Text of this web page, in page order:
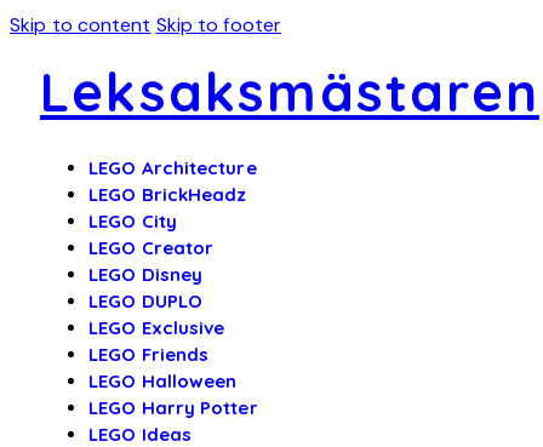
Skip to content Skip to footer
Leksaksmästaren
LEGO Architecture
LEGO BrickHeadz
LEGO City
LEGO Creator
LEGO Disney
LEGO DUPLO
LEGO Exclusive
LEGO Friends
LEGO Halloween
LEGO Harry Potter
LEGO Ideas